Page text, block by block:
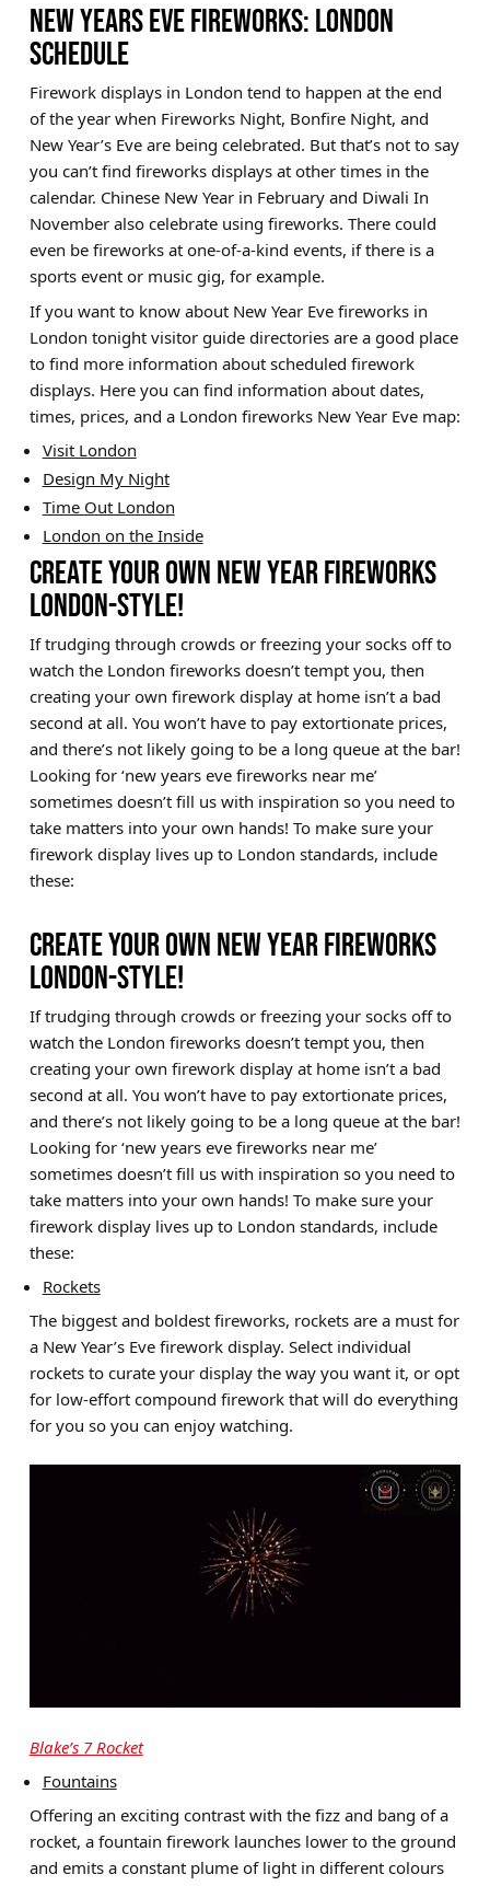
NEW YEARS EVE FIREWORKS: LONDON
SCHEDULE
Firework displays in London tend to happen at the end
of the year when Fireworks Night, Bonfire Night, and
New Year’s Eve are being celebrated. But that’s not to say
you can’t find fireworks displays at other times in the
calendar. Chinese New Year in February and Diwali In
November also celebrate using fireworks. There could
even be fireworks at one-of-a-kind events, if there is a
sports event or music gig, for example.
If you want to know about New Year Eve fireworks in
London tonight visitor guide directories are a good place
to find more information about scheduled firework
displays. Here you can find information about dates,
times, prices, and a London fireworks New Year Eve map:
Visit London
Design My Night
Time Out London
London on the Inside
CREATE YOUR OWN NEW YEAR FIREWORKS
LONDON-STYLE!
If trudging through crowds or freezing your socks off to
watch the London fireworks doesn’t tempt you, then
creating your own firework display at home isn’t a bad
second at all. You won’t have to pay extortionate prices,
and there’s not likely going to be a long queue at the bar!
Looking for ‘new years eve fireworks near me’
sometimes doesn’t fill us with inspiration so you need to
take matters into your own hands! To make sure your
firework display lives up to London standards, include
these:
CREATE YOUR OWN NEW YEAR FIREWORKS
LONDON-STYLE!
If trudging through crowds or freezing your socks off to
watch the London fireworks doesn’t tempt you, then
creating your own firework display at home isn’t a bad
second at all. You won’t have to pay extortionate prices,
and there’s not likely going to be a long queue at the bar!
Looking for ‘new years eve fireworks near me’
sometimes doesn’t fill us with inspiration so you need to
take matters into your own hands! To make sure your
firework display lives up to London standards, include
these:
Rockets
The biggest and boldest fireworks, rockets are a must for
a New Year’s Eve firework display. Select individual
rockets to curate your display the way you want it, or opt
for low-effort compound firework that will do everything
for you so you can enjoy watching.
Blake’s 7 Rocket
Fountains
Offering an exciting contrast with the fizz and bang of a
rocket, a fountain firework launches lower to the ground
and emits a constant plume of light in different colours